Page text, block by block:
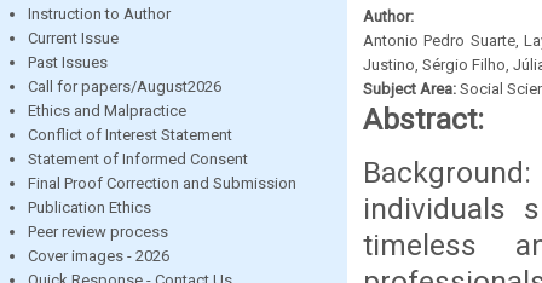
Instruction to Author
Current Issue
Past Issues
Call for papers/August2026
Ethics and Malpractice
Conflict of Interest Statement
Statement of Informed Consent
Final Proof Correction and Submission
Publication Ethics
Peer review process
Cover images - 2026
Author:
Antonio Pedro Suarte,
Justino, Sérgio Filho,
Subject Area: Social
Abstract:
individuals
timeless